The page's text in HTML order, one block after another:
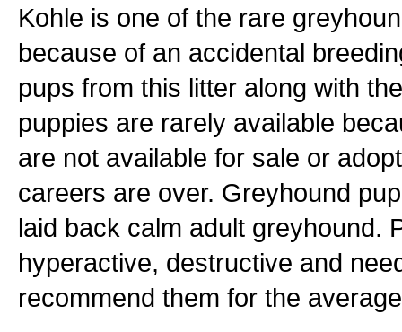
Kohle is one of the rare
because of an accidental
pups from this litter along with
puppies are rarely available
are not available for sale or
careers are over. Greyhound
laid back calm adult greyhound.
hyperactive, destructive and
recommend them for the